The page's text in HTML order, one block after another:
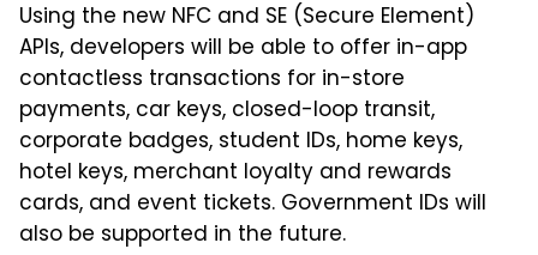
Using the new NFC and SE (Secure Element)
APIs, developers will be able to offer in-app
contactless transactions for in-store
payments, car keys, closed-loop transit,
corporate badges, student IDs, home keys,
hotel keys, merchant loyalty and rewards
cards, and event tickets. Government IDs will
also be supported in the future.